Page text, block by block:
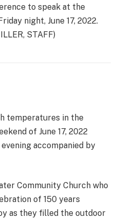
to speak at the
night, June 17, 2022.
STAFF)
temperatures in the
of June 17, 2022
accompanied by
Community Church who
of 150 years
as they filled the outdoor